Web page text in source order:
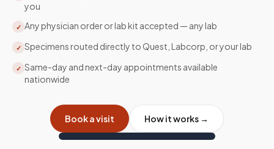
you
✓ Any physician order or lab kit accepted — any lab
✓ Specimens routed directly to Quest, Labcorp, or your lab
✓ Same-day and next-day appointments available
nationwide
Book a visit How it works →